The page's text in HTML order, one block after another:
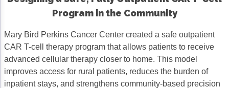
Ovarian Cancer
Head & Neck Cancer
Hematologic Malignancies
Acute Lymphocytic Leukemia (ALL)
3, 2, 1, Go! Practical Solutions for
Appalachian Community Cancer Alliance
Oncology Advanced Practitioners
Personalizing Care for Patients of All
Program in the Community
Mary Bird Perkins Cancer Center created a safe outpatient
CAR T-cell therapy program that allows patients to receive
advanced cellular therapy closer to home. This model
improves access for rural patients, reduces the burden of
inpatient stays, and strengthens community-based precision